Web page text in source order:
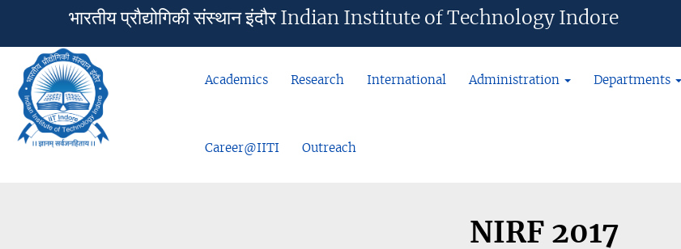
भारतीय प्रौद्योगिकी संस्थान इंदौर Indian Institute of Technology Indore
Academics Research International Administration Departments
Career@IITI Outreach
NIRF 2017